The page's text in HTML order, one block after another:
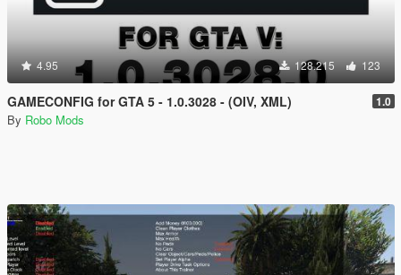
4.95 128.215 123
GAMECONFIG for GTA 5 - 1.0.3028 - (OIV, XML) 1.0
By Robo Mods